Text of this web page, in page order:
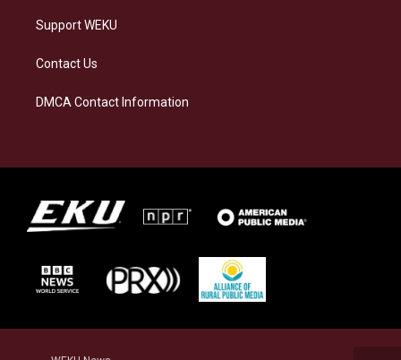
Support WEKU
Contact Us
DMCA Contact Information